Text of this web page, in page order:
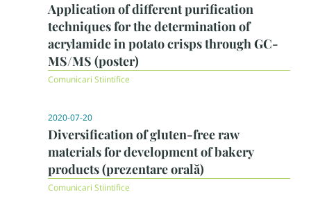
Application of different purification
techniques for the determination of
acrylamide in potato crisps through GC-
MS/MS (poster)
Comunicari Stiintifice
2020-07-20
Diversification of gluten-free raw
materials for development of bakery
products (prezentare orală)
Comunicari Stiintifice